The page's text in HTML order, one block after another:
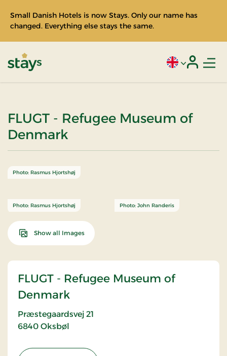
Small Danish Hotels is now Stays. Only our name has
changed. Everything else stays the same.
Current
FLUGT - Refugee Museum of
Denmark
FLUGT - Refugee Museum of
Denmark
Præstegaardsvej 21
6840 Oksbøl
Photo: Rasmus Hjortshøj
Photo: Rasmus Hjortshøj Photo: John Randeris
Show all Images